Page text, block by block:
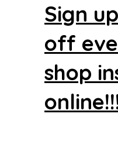
Sign
off
shop